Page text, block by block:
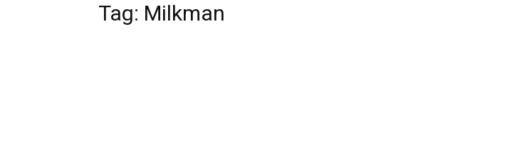
Tag: Milkman